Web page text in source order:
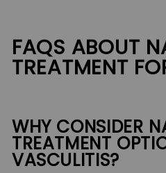
FAQS ABOUT
TREATMENT
WHY CONSIDER
TREATMENT
VASCULITIS?